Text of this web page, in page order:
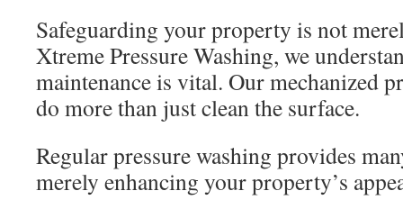
Safeguarding your property is not
Xtreme Pressure Washing, we
maintenance is vital. Our mechanized
do more than just clean the surface.
Regular pressure washing provides
merely enhancing your property’s